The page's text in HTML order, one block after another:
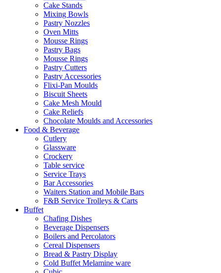
Cake Stands
Mixing Bowls
Pastry Nozzles
Oven Mitts
Mousse Rings
Pastry Bags
Mousse Rings
Pastry Cutters
Pastry Accessories
Flixi-Pan Moulds
Biscuit Sheets
Cake Mesh Mould
Cake Reliefs
Chocolate Moulds and Accessories
Food & Beverage
Cutlery
Glassware
Crockery
Table service
Service Trays
Bar Accessories
Waiters Station and Mobile Bars
F&B Service Trolleys & Carts
Buffet
Chafing Dishes
Beverage Dispensers
Boilers and Percolators
Cereal Dispensers
Bread & Pastry Display
Cold Buffet Melamine ware